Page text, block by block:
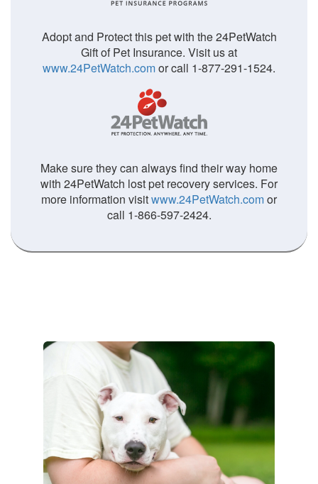
Adopt and Protect this pet with the 24PetWatch
Gift of Pet Insurance. Visit us at
www.24PetWatch.comor call 1-877-291-1524.
Make sure they can always find their way home
with 24PetWatch lost pet recovery services. For
more information visitwww.24PetWatch.comor
call 1-866-597-2424.